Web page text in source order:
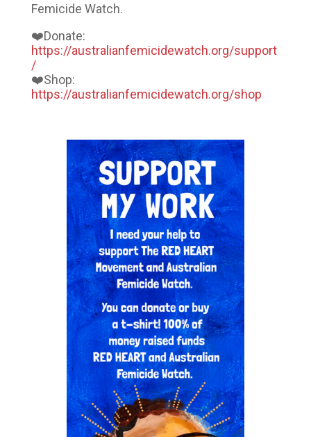
Femicide Watch.
❤️Donate:
https://australianfemicidewatch.org/support
/
❤️Shop:
https://australianfemicidewatch.org/shop